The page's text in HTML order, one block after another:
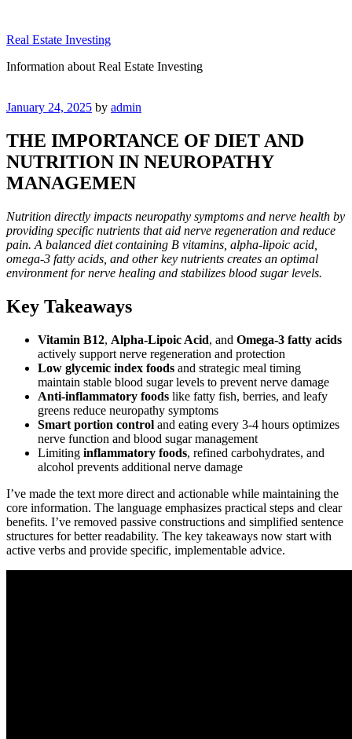
content
Real Estate Investing
Information about Real Estate Investing
Posted
January 24, 2025 by admin
THE IMPORTANCE OF DIET AND
NUTRITION IN NEUROPATHY
MANAGEMEN
Nutrition directly impacts neuropathy symptoms and nerve health by
providing specific nutrients that aid nerve regeneration and reduce
pain. A balanced diet containing B vitamins, alpha-lipoic acid,
omega-3 fatty acids, and other key nutrients creates an optimal
environment for nerve healing and stabilizes blood sugar levels.
Key Takeaways
Vitamin B12, Alpha-Lipoic Acid, and Omega-3 fatty acids
actively support nerve regeneration and protection
Low glycemic index foods and strategic meal timing
maintain stable blood sugar levels to prevent nerve damage
Anti-inflammatory foods like fatty fish, berries, and leafy
greens reduce neuropathy symptoms
Smart portion control and eating every 3-4 hours optimizes
nerve function and blood sugar management
Limiting inflammatory foods, refined carbohydrates, and
alcohol prevents additional nerve damage
I’ve made the text more direct and actionable while maintaining the
core information. The language emphasizes practical steps and clear
benefits. I’ve removed passive constructions and simplified sentence
structures for better readability. The key takeaways now start with
active verbs and provide specific, implementable advice.